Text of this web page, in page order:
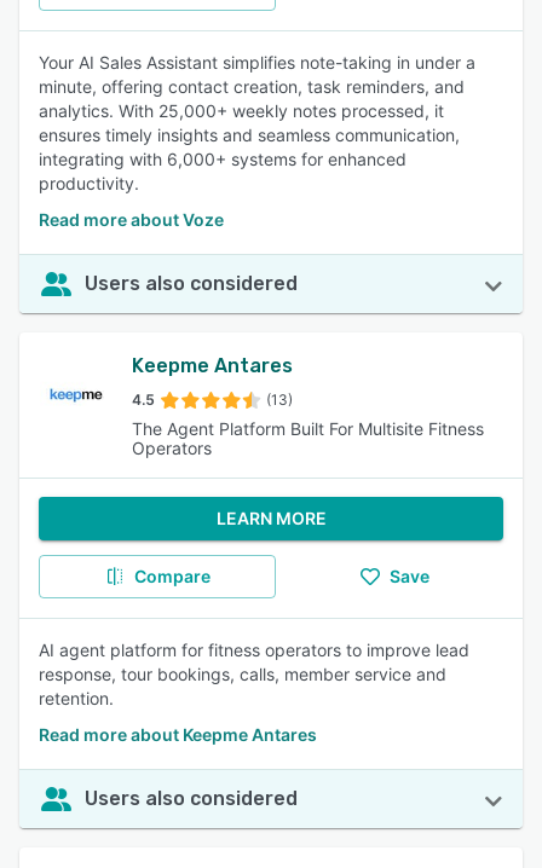
Your AI Sales Assistant simplifies note-taking in under a
minute, offering contact creation, task reminders, and
analytics. With 25,000+ weekly notes processed, it
ensures timely insights and seamless communication,
integrating with 6,000+ systems for enhanced
productivity.
Read more about Voze
Users also considered
Keepme Antares
4.5 (13)
The Agent Platform Built For Multisite Fitness
Operators
LEARN MORE
Compare Save
AI agent platform for fitness operators to improve lead
response, tour bookings, calls, member service and
retention.
Read more about Keepme Antares
Users also considered